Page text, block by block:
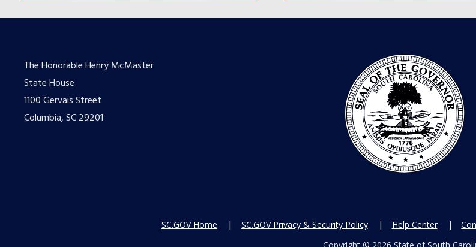
The Honorable Henry McMaster
State House
1100 Gervais Street
Columbia, SC 29201
SC.GOV Home SC.GOV Privacy & Security Policy Help Center